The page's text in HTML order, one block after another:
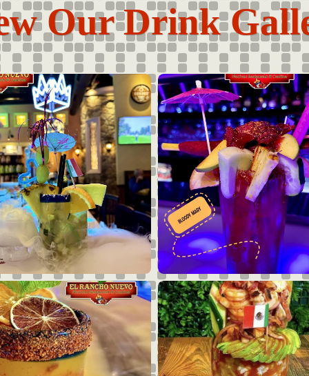
Our Drink